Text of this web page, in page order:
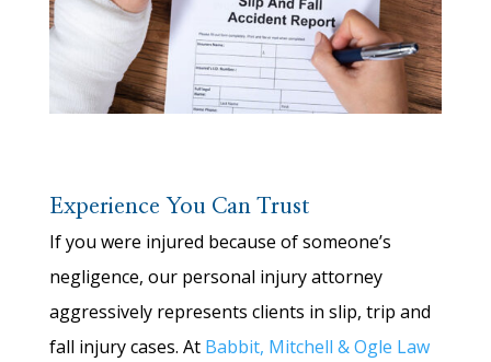
Experience You Can Trust
If you were injured because of someone’s
negligence, our personal injury attorney
aggressively represents clients in slip, trip and
fall injury cases. At Babbit, Mitchell & Ogle Law